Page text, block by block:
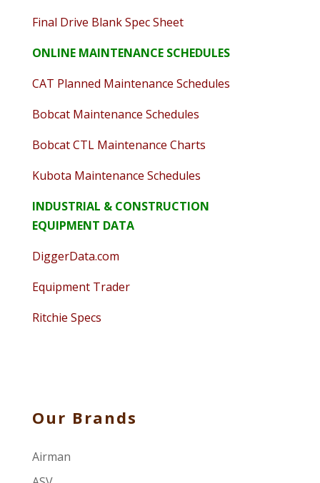
Final Drive Blank Spec Sheet
ONLINE MAINTENANCE SCHEDULES
CAT Planned Maintenance Schedules
Bobcat Maintenance Schedules
Bobcat CTL Maintenance Charts
Kubota Maintenance Schedules
INDUSTRIAL & CONSTRUCTION
EQUIPMENT DATA
DiggerData.com
Equipment Trader
Ritchie Specs
Our Brands
Airman